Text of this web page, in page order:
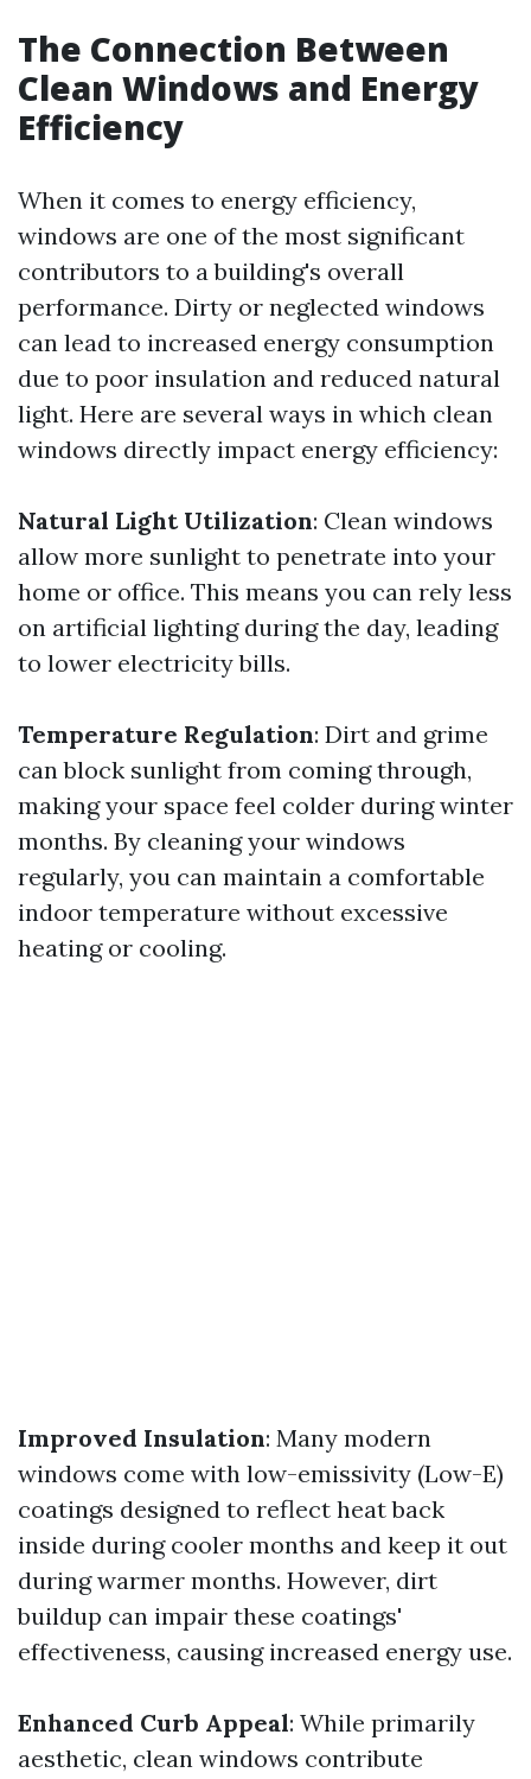
The Connection Between
Clean Windows and Energy
Efficiency
When it comes to energy efficiency,
windows are one of the most significant
contributors to a building's overall
performance. Dirty or neglected windows
can lead to increased energy consumption
due to poor insulation and reduced natural
light. Here are several ways in which clean
windows directly impact energy efficiency:
Natural Light Utilization: Clean windows
allow more sunlight to penetrate into your
home or office. This means you can rely less
on artificial lighting during the day, leading
to lower electricity bills.
Temperature Regulation: Dirt and grime
can block sunlight from coming through,
making your space feel colder during winter
months. By cleaning your windows
regularly, you can maintain a comfortable
indoor temperature without excessive
heating or cooling.
Improved Insulation: Many modern
windows come with low-emissivity (Low-E)
coatings designed to reflect heat back
inside during cooler months and keep it out
during warmer months. However, dirt
buildup can impair these coatings'
effectiveness, causing increased energy use.
Enhanced Curb Appeal: While primarily
aesthetic, clean windows contribute